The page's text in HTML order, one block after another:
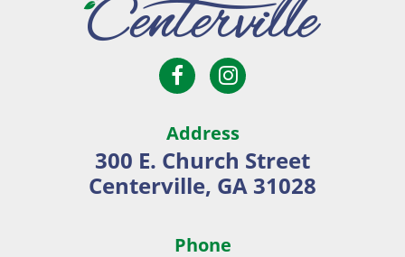
City
of
Open
Facebook
page
in
new
window
Open
Instagram
in
new
window
Address
300 E. Church Street
Centerville, GA 31028
Phone